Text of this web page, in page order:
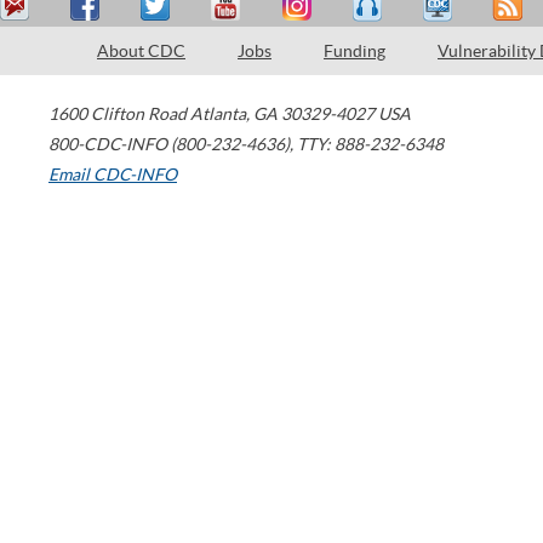
About CDC Jobs Funding Vulnerability
1600 Clifton Road Atlanta, GA 30329-4027 USA
800-CDC-INFO (800-232-4636), TTY: 888-232-6348
Email CDC-INFO